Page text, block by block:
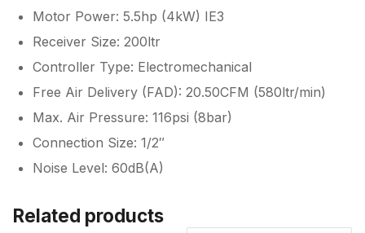
Motor Power: 5.5hp (4kW) IE3
Receiver Size: 200ltr
Controller Type: Electromechanical
Free Air Delivery (FAD): 20.50CFM (580ltr/min)
Max. Air Pressure: 116psi (8bar)
Connection Size: 1/2″
Noise Level: 60dB(A)
Related products